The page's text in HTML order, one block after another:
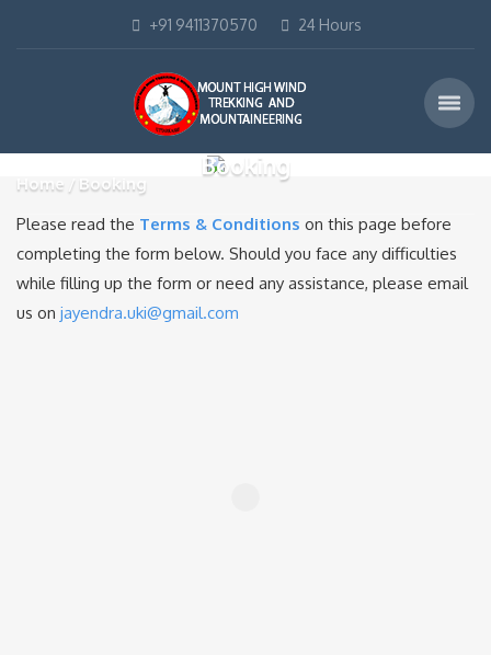
+91 9411370570 24 Hours
Home Booking
Booking
Please read the Terms & Conditions on this page before
completing the form below. Should you face any difficulties
while filling up the form or need any assistance, please email
us on jayendra.uki@gmail.com